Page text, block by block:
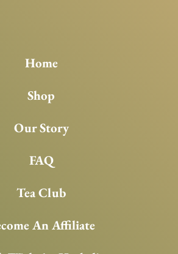
Home
Shop
Our Story
FAQ
Tea Club
An Affiliate